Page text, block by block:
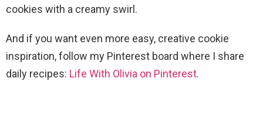
cookies with a creamy swirl.
And if you want even more easy, creative cookie
inspiration, follow my Pinterest board where I share
daily recipes: Life With Olivia on Pinterest.